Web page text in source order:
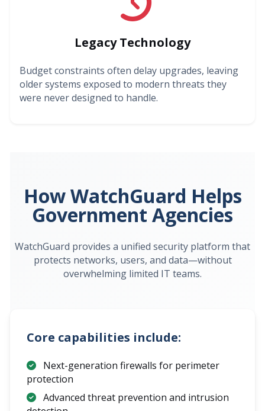
Legacy Technology
Budget constraints often delay upgrades, leaving
older systems exposed to modern threats they
were never designed to handle.
How WatchGuard Helps
Government Agencies
WatchGuard provides a unified security platform that
protects networks, users, and data—without
overwhelming limited IT teams.
Core capabilities include:
Next-generation firewalls for perimeter
protection
Advanced threat prevention and intrusion